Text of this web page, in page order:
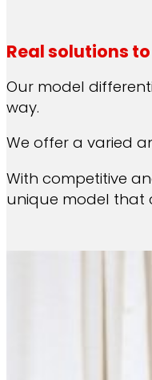
Real solutions
Our model
way.
We offer a varied
With competitive
unique model that